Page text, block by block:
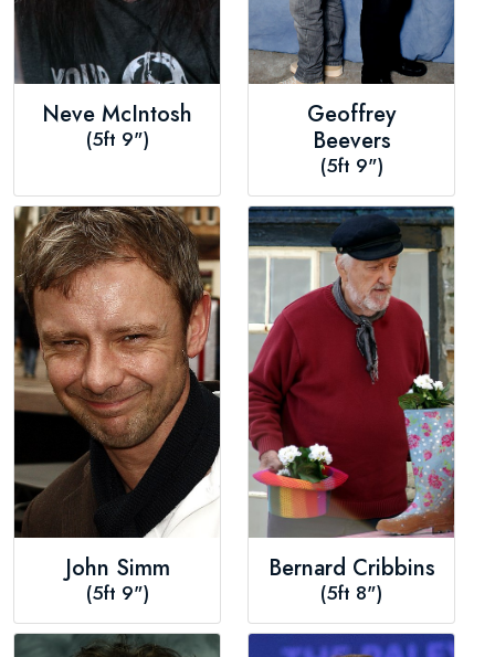
Neve McIntosh
(5ft 9")
Geoffrey
Beevers
(5ft 9")
John Simm
(5ft 9")
Bernard Cribbins
(5ft 8")